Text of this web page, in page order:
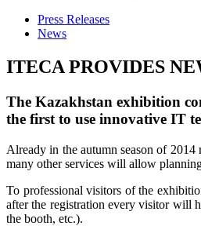
Press Releases
News
ITECA PROVIDES
The Kazakhstan exhibition
the first to use innovative IT
Already in the autumn season of
many other services will allow
To professional visitors of the
after the registration every visitor will
the booth, etc.).